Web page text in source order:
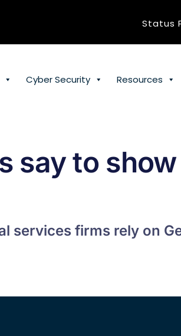
Status
Cyber Security Resources
say to
services firms rely on